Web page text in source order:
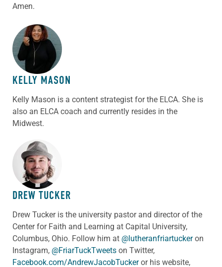
Amen.
ABOUT THE AUTHOR
KELLY MASON
Kelly Mason is a content strategist for the ELCA. She is
also an ELCA coach and currently resides in the
Midwest.
ABOUT THE AUTHOR
DREW TUCKER
Drew Tucker is the university pastor and director of the
Center for Faith and Learning at Capital University,
Columbus, Ohio. Follow him at @lutheranfriartuckeron
Instagram, @FriarTuckTweets on Twitter,
Facebook.com/AndrewJacobTuckeror his website,